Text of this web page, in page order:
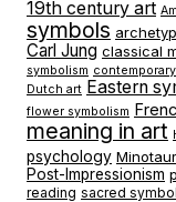
19th century art
symbols
Carl Jung classical
symbolism
Dutch art Eastern
flower symbolism
meaning in art
psychology Minotaur
Post-Impressionism
reading sacred